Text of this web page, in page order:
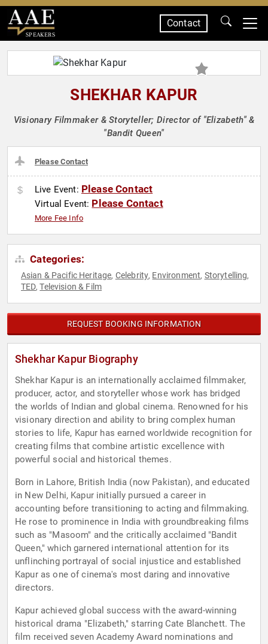
SPEAKERS
Contact
SHEKHAR KAPUR
Visionary Filmmaker & Storyteller; Director of "Elizabeth" &
"Bandit Queen"
Please Contact
Live Event: Please Contact
Virtual Event: Please Contact
More Fee Info
Categories:
Asian & Pacific Heritage, Celebrity, Environment, Storytelling,
TED,Television & Film
REQUEST BOOKING INFORMATION
Shekhar Kapur Biography
Shekhar Kapur is an internationally acclaimed filmmaker,
producer, actor, and storyteller whose work has bridged
the worlds of Indian and global cinema. Renowned for his
visionary direction and ability to bring complex human
stories to life, Kapur has earned worldwide recognition for
creating films that combine artistic excellence with
powerful social and historical themes.
Born in Lahore, British India (now Pakistan), and educated
in New Delhi, Kapur initially pursued a career in
accounting before transitioning to acting and filmmaking.
He rose to prominence in India with groundbreaking films
such as "Masoom" and the critically acclaimed "Bandit
Queen," which garnered international attention for its
unflinching portrayal of social injustice and established
Kapur as one of cinema's most daring and innovative
directors.
Kapur achieved global success with the award-winning
historical drama "Elizabeth," starring Cate Blanchett. The
film received seven Academy Award nominations and